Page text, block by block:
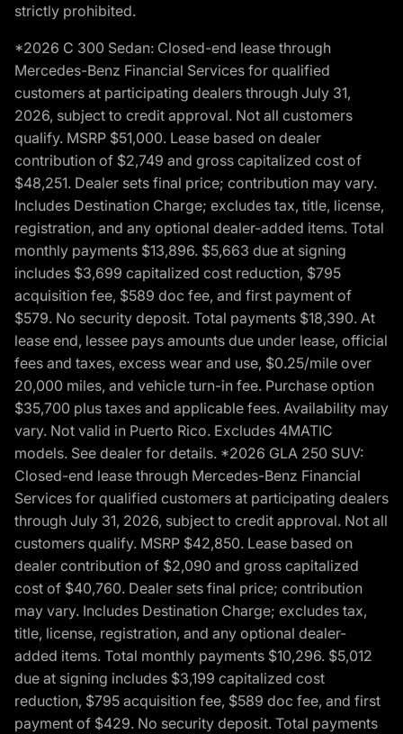
strictly prohibited.
*2026 C 300 Sedan: Closed-end lease through
Mercedes-Benz Financial Services for qualified
customers at participating dealers through July 31,
2026, subject to credit approval. Not all customers
qualify. MSRP $51,000. Lease based on dealer
contribution of $2,749 and gross capitalized cost of
$48,251. Dealer sets final price; contribution may vary.
Includes Destination Charge; excludes tax, title, license,
registration, and any optional dealer-added items. Total
monthly payments $13,896. $5,663 due at signing
includes $3,699 capitalized cost reduction, $795
acquisition fee, $589 doc fee, and first payment of
$579. No security deposit. Total payments $18,390. At
lease end, lessee pays amounts due under lease, official
fees and taxes, excess wear and use, $0.25/mile over
20,000 miles, and vehicle turn-in fee. Purchase option
$35,700 plus taxes and applicable fees. Availability may
vary. Not valid in Puerto Rico. Excludes 4MATIC
models. See dealer for details. *2026 GLA 250 SUV:
Closed-end lease through Mercedes-Benz Financial
Services for qualified customers at participating dealers
through July 31, 2026, subject to credit approval. Not all
customers qualify. MSRP $42,850. Lease based on
dealer contribution of $2,090 and gross capitalized
cost of $40,760. Dealer sets final price; contribution
may vary. Includes Destination Charge; excludes tax,
title, license, registration, and any optional dealer-
added items. Total monthly payments $10,296. $5,012
due at signing includes $3,199 capitalized cost
reduction, $795 acquisition fee, $589 doc fee, and first
payment of $429. No security deposit. Total payments